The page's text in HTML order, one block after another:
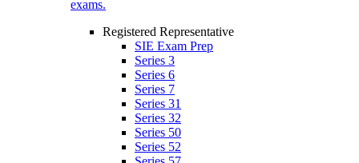
exams.
Registered Representative
SIE Exam Prep
Series 3
Series 6
Series 7
Series 31
Series 32
Series 50
Series 52